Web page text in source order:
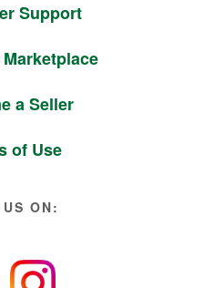
Support
a Seller
of Use
ON: